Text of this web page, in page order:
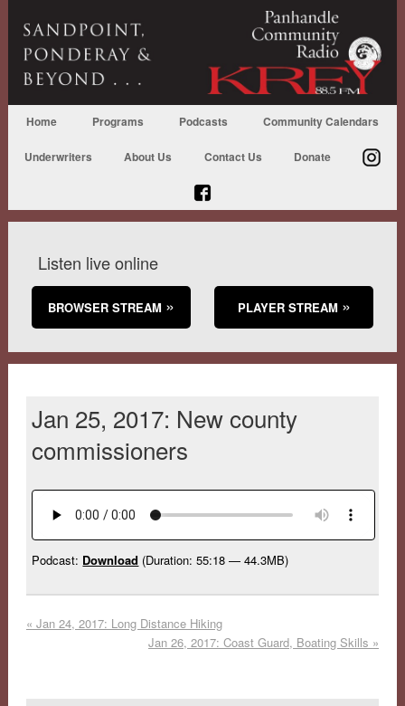
Home Programs Podcasts Community Calendars
Underwriters About Us Contact Us Donate
Listen live online
BROWSER STREAM PLAYER STREAM
Jan 25, 2017: New county
commissioners
Podcast: Download (Duration: 55:18 — 44.3MB)
« Jan 24, 2017: Long Distance Hiking
Jan 26, 2017: Coast Guard, Boating Skills »